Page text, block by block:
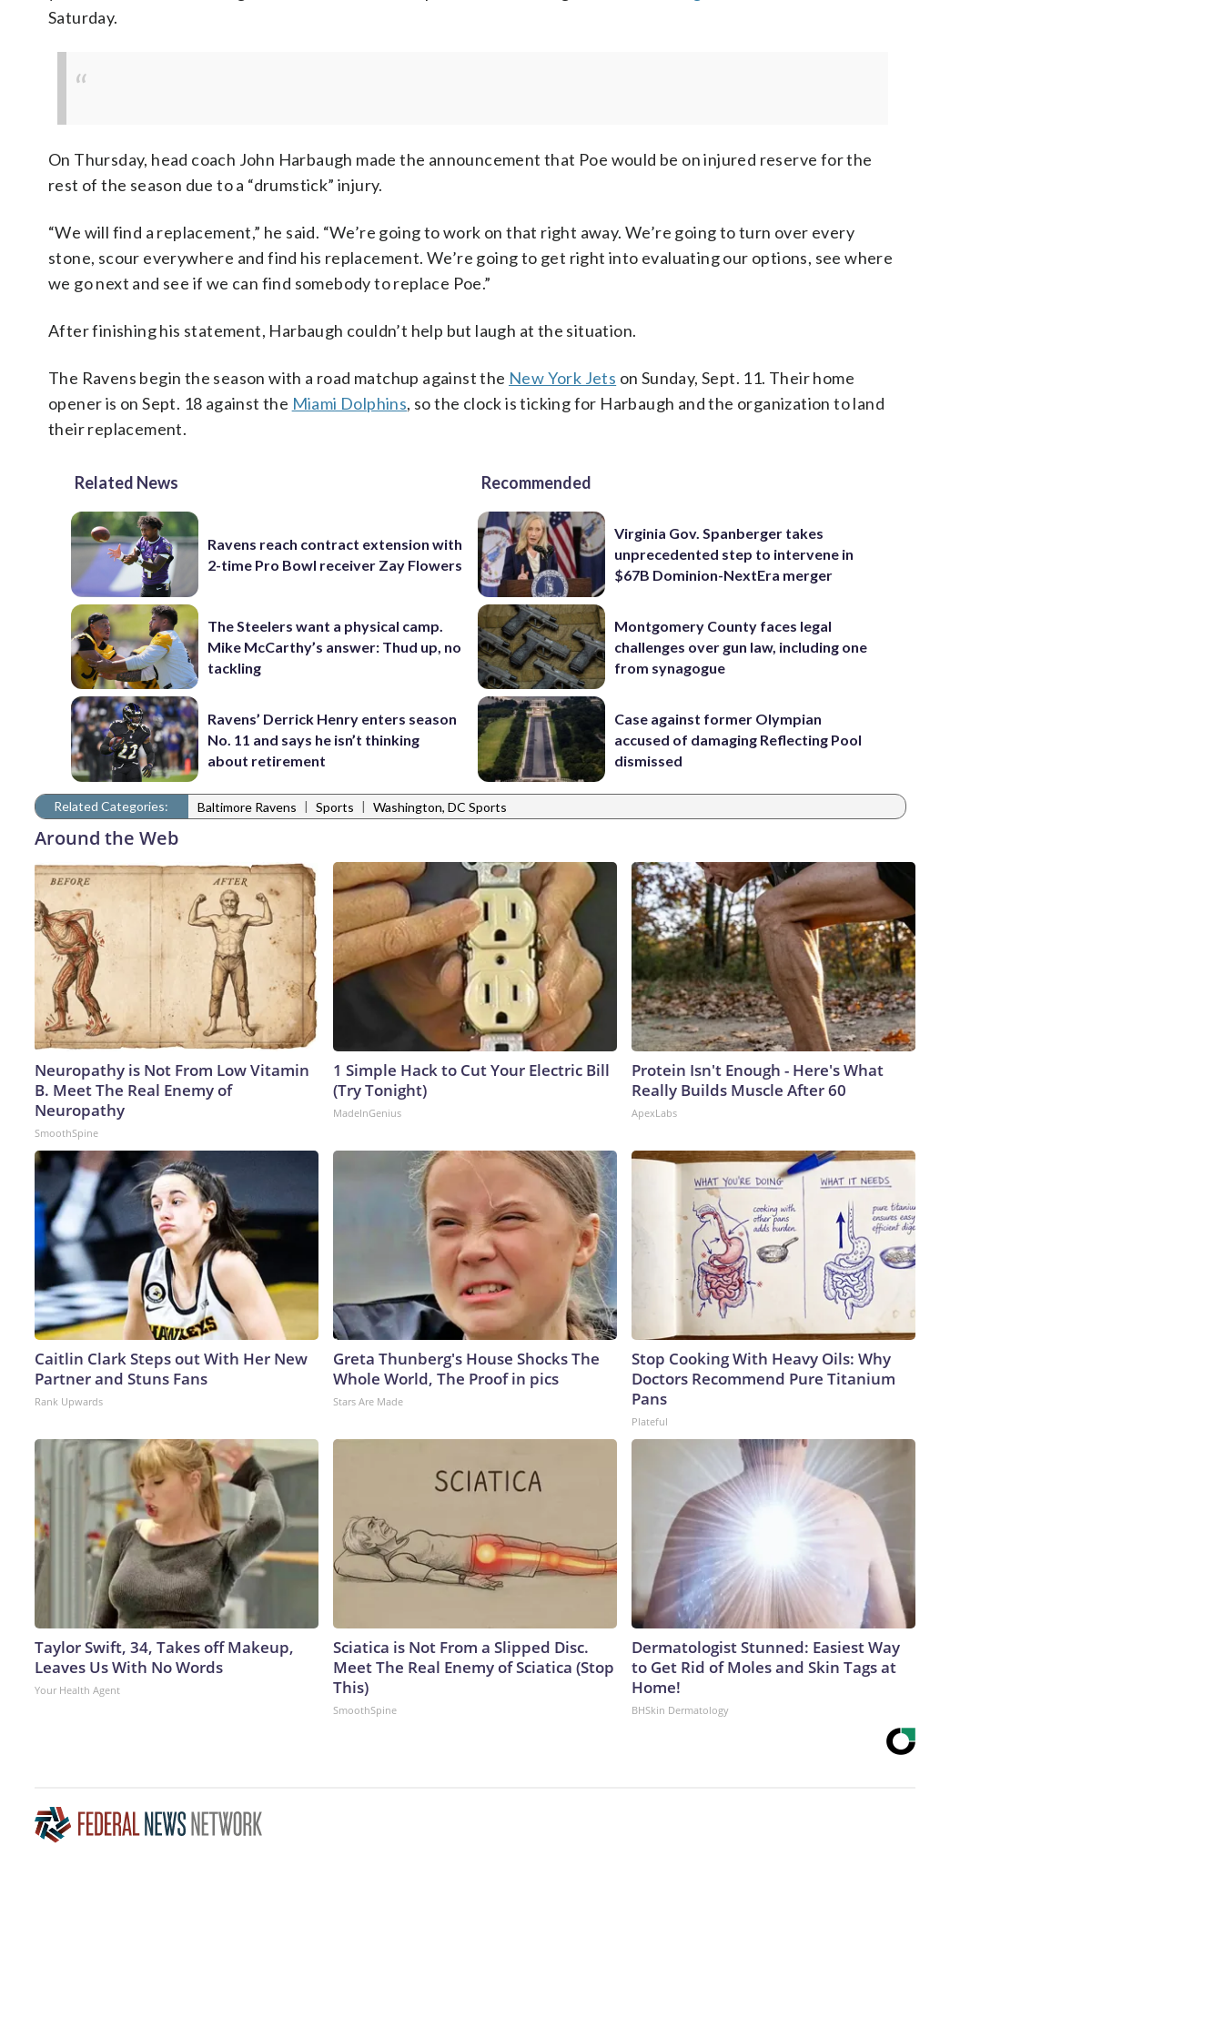
Saturday.
On Thursday, head coach John Harbaugh made the announcement that Poe would be on injured reserve for the
rest of the season due to a “drumstick” injury.
“We will find a replacement,” he said. “We’re going to work on that right away. We’re going to turn over every
stone, scour everywhere and find his replacement. We’re going to get right into evaluating our options, see where
we go next and see if we can find somebody to replace Poe.”
After finishing his statement, Harbaugh couldn’t help but laugh at the situation.
The Ravens begin the season with a road matchup against the New York Jets on Sunday, Sept. 11. Their home
opener is on Sept. 18 against the Miami Dolphins, so the clock is ticking for Harbaugh and the organization to land
their replacement.
Related News
Ravens reach contract extension with
2-time Pro Bowl receiver Zay Flowers
The Steelers want a physical camp.
Mike McCarthy’s answer: Thud up, no
tackling
Ravens’ Derrick Henry enters season
No. 11 and says he isn’t thinking
about retirement
Recommended
Virginia Gov. Spanberger takes
unprecedented step to intervene in
$67B Dominion-NextEra merger
Montgomery County faces legal
challenges over gun law, including one
from synagogue
Case against former Olympian
accused of damaging Reflecting Pool
dismissed
Related Categories: Baltimore Ravens | Sports | Washington, DC Sports
Around the Web
Neuropathy is Not From Low Vitamin
B. Meet The Real Enemy of
Neuropathy
SmoothSpine
1 Simple Hack to Cut Your Electric Bill
(Try Tonight)
MadeInGenius
Protein Isn't Enough - Here's What
Really Builds Muscle After 60
ApexLabs
Caitlin Clark Steps out With Her New
Partner and Stuns Fans
Rank Upwards
Greta Thunberg's House Shocks The
Whole World, The Proof in pics
Stars Are Made
Stop Cooking With Heavy Oils: Why
Doctors Recommend Pure Titanium
Pans
Plateful
Taylor Swift, 34, Takes off Makeup,
Leaves Us With No Words
Your Health Agent
Sciatica is Not From a Slipped Disc.
Meet The Real Enemy of Sciatica (Stop
This)
SmoothSpine
Dermatologist Stunned: Easiest Way
to Get Rid of Moles and Skin Tags at
Home!
BHSkin Dermatology